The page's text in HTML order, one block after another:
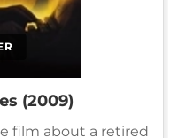
(2009)
film about a retired